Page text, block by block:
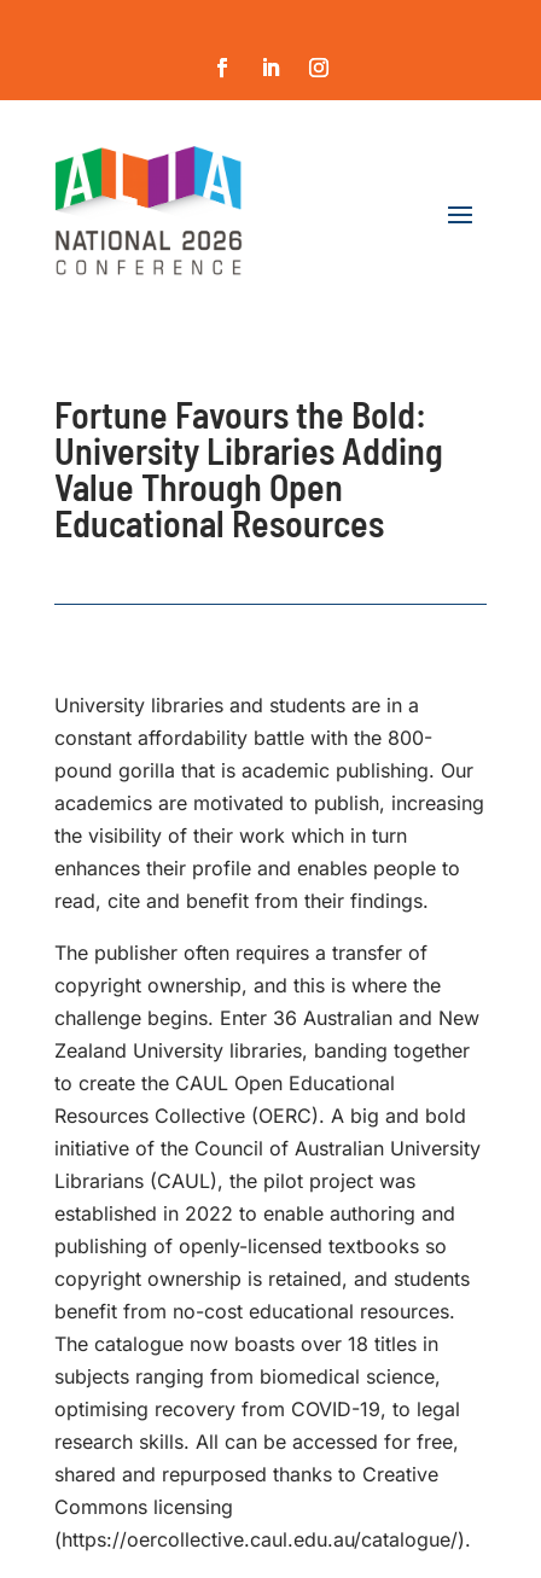
Fortune Favours the Bold:
University Libraries Adding
Value Through Open
Educational Resources
University libraries and students are in a
constant affordability battle with the 800-
pound gorilla that is academic publishing. Our
academics are motivated to publish, increasing
the visibility of their work which in turn
enhances their profile and enables people to
read, cite and benefit from their findings.
The publisher often requires a transfer of
copyright ownership, and this is where the
challenge begins. Enter 36 Australian and New
Zealand University libraries, banding together
to create the CAUL Open Educational
Resources Collective (OERC). A big and bold
initiative of the Council of Australian University
Librarians (CAUL), the pilot project was
established in 2022 to enable authoring and
publishing of openly-licensed textbooks so
copyright ownership is retained, and students
benefit from no-cost educational resources.
The catalogue now boasts over 18 titles in
subjects ranging from biomedical science,
optimising recovery from COVID-19, to legal
research skills. All can be accessed for free,
shared and repurposed thanks to Creative
Commons licensing
(https://oercollective.caul.edu.au/catalogue/).